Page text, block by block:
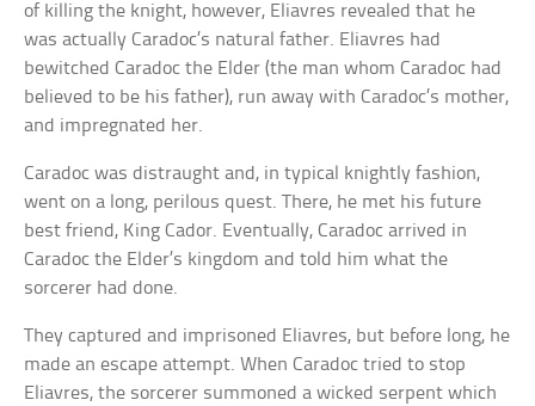
of killing the knight, however, Eliavres revealed that he
was actually Caradoc’s natural father. Eliavres had
bewitched Caradoc the Elder (the man whom Caradoc had
believed to be his father), run away with Caradoc’s mother,
and impregnated her.
Caradoc was distraught and, in typical knightly fashion,
went on a long, perilous quest. There, he met his future
best friend, King Cador. Eventually, Caradoc arrived in
Caradoc the Elder’s kingdom and told him what the
sorcerer had done.
They captured and imprisoned Eliavres, but before long, he
made an escape attempt. When Caradoc tried to stop
Eliavres, the sorcerer summoned a wicked serpent which